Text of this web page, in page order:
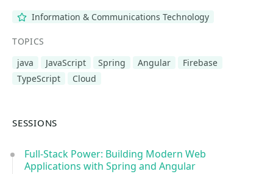
Information & Communications Technology
TOPICS
java
JavaScript Spring Angular
Firebase
TypeScript
Cloud
SESSIONS
Full-Stack Power: Building Modern Web
Applications with Spring and Angular